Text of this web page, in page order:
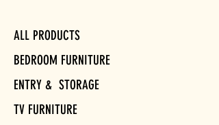
ALL PRODUCTS
BEDROOM FURNITURE
ENTRY & STORAGE
TV FURNITURE